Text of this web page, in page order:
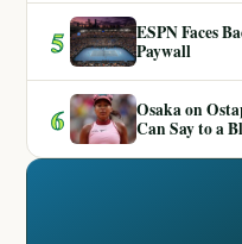
5
ESPN Faces
Paywall
6
Osaka on
Can Say to a